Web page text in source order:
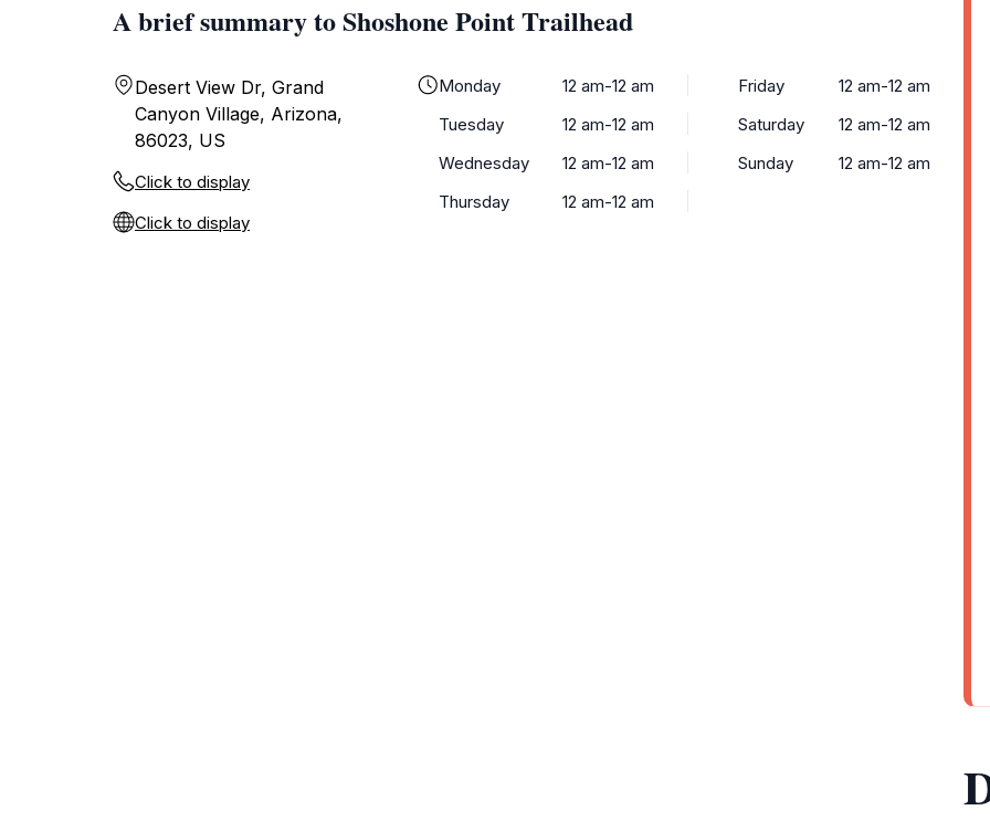
A brief summary to Shoshone Point Trailhead
Desert View Dr, Grand
Canyon Village, Arizona,
86023, US
Click to display
Click to display
Monday
12 am-12 am
Tuesday
12 am-12 am
Wednesday
12 am-12 am
Thursday
12 am-12 am
Friday
12 am-12 am
Saturday
12 am-12 am
Sunday
12 am-12 am